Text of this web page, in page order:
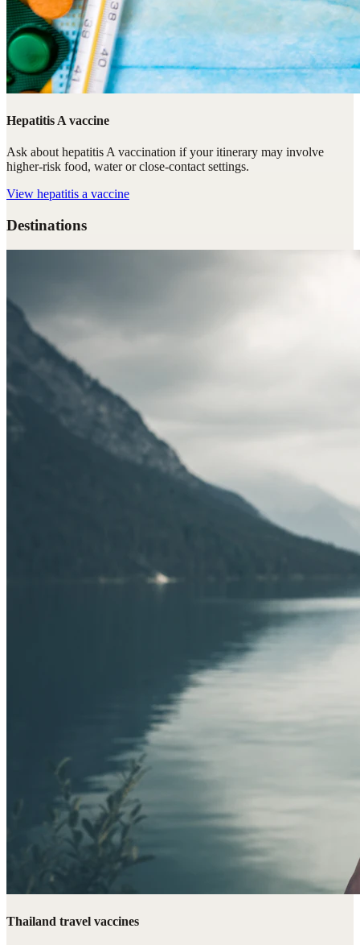
Hepatitis A vaccine
Ask about hepatitis A vaccination if your itinerary may involve
higher-risk food, water or close-contact settings.
View hepatitis a vaccine
Destinations
Thailand travel vaccines